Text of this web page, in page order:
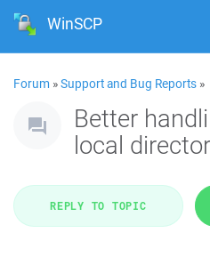
WinSCP
Forum »Support and Bug Reports »
Better
local
REPLY TO TOPIC